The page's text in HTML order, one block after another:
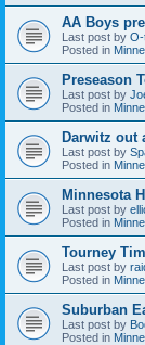
AA Boys
Last post by O-
Posted in
Preseason
Last post by
Posted in
Darwitz out
Last post by
Posted in
Minnesota
Last post by
Posted in
Tourney
Last post by
Posted in
Suburban
Last post by
Posted in